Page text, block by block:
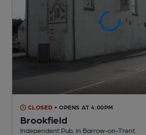
CLOSED • OPENS AT 4:00PM
Brookfield
Independent Pub , in Barrow-on-Trent